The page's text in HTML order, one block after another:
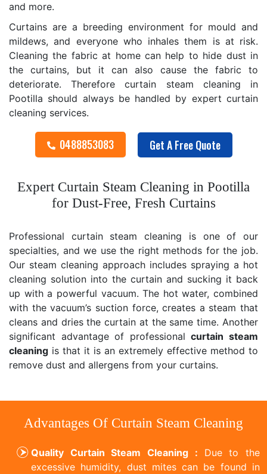
and more.
Curtains are a breeding environment for mould and
mildews, and everyone who inhales them is at risk.
Cleaning the fabric at home can help to hide dust in
the curtains, but it can also cause the fabric to
deteriorate. Therefore curtain steam cleaning in
Pootilla should always be handled by expert curtain
cleaning services.
0488853083 Get A Free Quote
Expert Curtain Steam Cleaning in Pootilla
for Dust-Free, Fresh Curtains
Professional curtain steam cleaning is one of our
specialties, and we use the right methods for the job.
Our steam cleaning approach includes spraying a hot
cleaning solution into the curtain and sucking it back
up with a powerful vacuum. The hot water, combined
with the vacuum’s suction force, creates a steam that
cleans and dries the curtain at the same time. Another
significant advantage of professionalcurtain steam
cleaning is that it is an extremely effective method to
remove dust and allergens from your curtains.
Advantages Of Curtain Steam Cleaning
Quality Curtain Steam Cleaning : Due to the
excessive humidity, dust mites can be found in